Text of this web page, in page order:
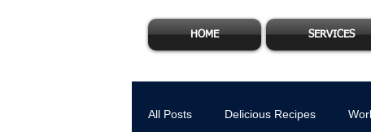
HOME SERVICES
All Posts Delicious Recipes